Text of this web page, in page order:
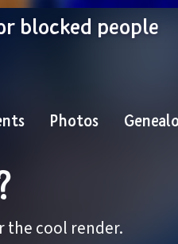
blocked people
Photos
the cool render.